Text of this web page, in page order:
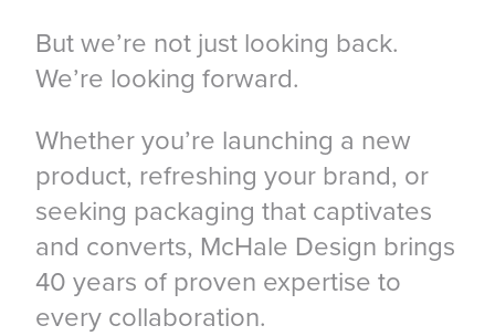
But we’re not just looking back.
We’re looking forward.
Whether you’re launching a new
product, refreshing your brand, or
seeking packaging that captivates
and converts, McHale Design brings
40 years of proven expertise to
every collaboration.